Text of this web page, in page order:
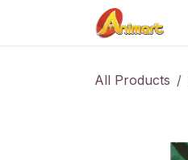
All Products